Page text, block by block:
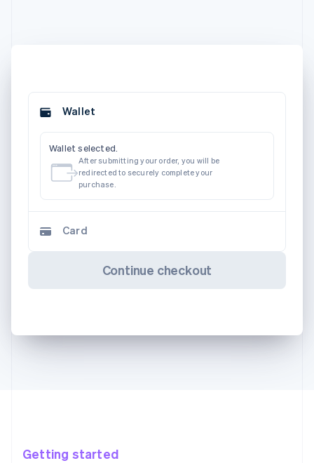
Wallet
Wallet selected.
After submitting your order, you will be
redirected to securely complete your
purchase.
Card
Continue checkout
Getting started